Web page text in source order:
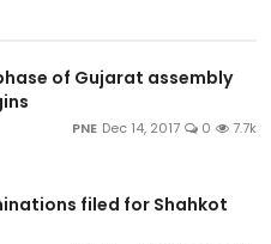
of Gujarat assembly
PNE Dec 14, 2017 0 7.7k
filed for Shahkot